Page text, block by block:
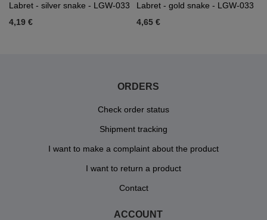
Labret - silver snake - LGW-033
4,19 €
Labret - gold snake - LGW-033
4,65 €
ORDERS
Check order status
Shipment tracking
I want to make a complaint about the product
I want to return a product
Contact
ACCOUNT